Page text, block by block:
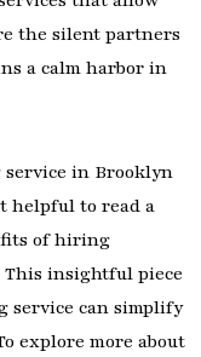
the silent partners
a calm harbor in
service in Brooklyn
helpful to read a
of hiring
This insightful piece
service can simplify
explore more about